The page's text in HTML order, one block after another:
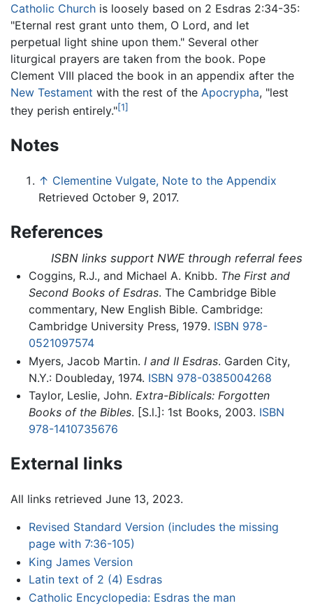
Catholic Church is loosely based on 2 Esdras 2:34-35:
"Eternal rest grant unto them, O Lord, and let
perpetual light shine upon them." Several other
liturgical prayers are taken from the book. Pope
Clement VIII placed the book in an appendix after the
New Testament with the rest of the Apocrypha, "lest
they perish entirely."[1]
Notes
↑ Clementine Vulgate, Note to the Appendix
Retrieved October 9, 2017.
References
ISBN links support NWE through referral fees
Coggins, R.J., and Michael A. Knibb. The First and
Second Books of Esdras. The Cambridge Bible
commentary, New English Bible. Cambridge:
Cambridge University Press, 1979. ISBN 978-
0521097574
Myers, Jacob Martin. I and II Esdras. Garden City,
N.Y.: Doubleday, 1974. ISBN 978-0385004268
Taylor, Leslie, John. Extra-Biblicals: Forgotten
Books of the Bibles. [S.l.]: 1st Books, 2003. ISBN
978-1410735676
External links
All links retrieved June 13, 2023.
Revised Standard Version (includes the missing
page with 7:36-105)
King James Version
Latin text of 2 (4) Esdras
Catholic Encyclopedia: Esdras the man